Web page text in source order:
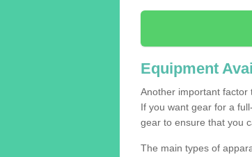
Equipment
Another important factor
If you want gear for a
gear to ensure that you
The main types of